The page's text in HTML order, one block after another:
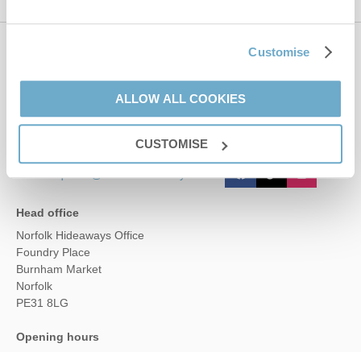
Customise
ALLOW ALL COOKIES
CUSTOMISE
01485 211022
Head office
Norfolk Hideaways Office
Foundry Place
Burnham Market
Norfolk
PE31 8LG
Opening hours